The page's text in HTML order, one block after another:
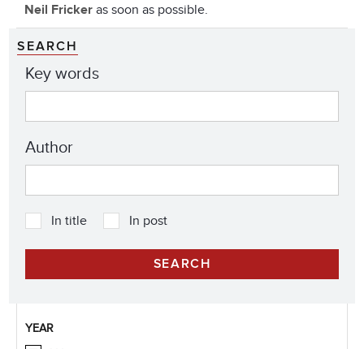
Neil Fricker as soon as possible.
SEARCH
Key words
Author
In title In post
YEAR